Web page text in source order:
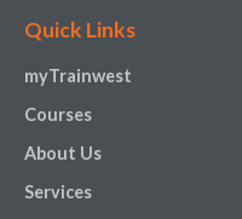
Quick Links
myTrainwest
Courses
About Us
Services